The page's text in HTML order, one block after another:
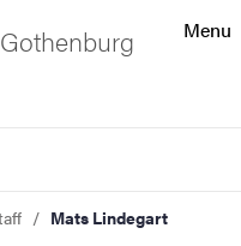
Menu
Mats Lindegart